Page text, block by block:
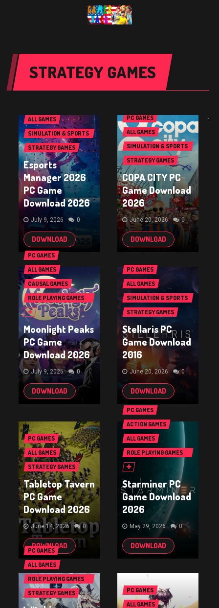
STRATEGY GAMES
ALL GAMES
SIMULATION & SPORTS
GAMES
STRATEGY GAMES
Esports
Manager 2026
PC Game
Download 2026
July 9, 2026 0
DOWNLOAD
PC GAMES
ALL GAMES
CAUSAL GAMES
ROLE PLAYING GAMES
(RPG & ARPG)
Moonlight Peaks
PC Game
Download 2026
July 9, 2026 0
DOWNLOAD
PC GAMES
ALL GAMES
SIMULATION & SPORTS
GAMES
STRATEGY GAMES
COPA CITY PC
Game Download
2026
June 20, 2026 0
DOWNLOAD
PC GAMES
ALL GAMES
SIMULATION & SPORTS
GAMES
STRATEGY GAMES
Stellaris PC
Game Download
2016
June 20, 2026 0
DOWNLOAD
PC GAMES
ALL GAMES
STRATEGY GAMES
Tabletop Tavern
PC Game
Download 2026
June 14, 2026 0
DOWNLOAD
PC GAMES
ALL GAMES
ROLE PLAYING GAMES
(RPG & ARPG)
STRATEGY GAMES
PC GAMES
ACTION GAMES
ALL GAMES
ROLE PLAYING GAMES
(RPG & ARPG)
Starminer PC
Game Download
2026
May 29, 2026 0
DOWNLOAD
PC GAMES
ALL GAMES
`